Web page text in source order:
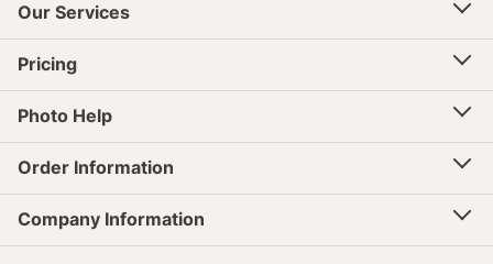
Our Services
Pricing
Photo Help
Order Information
Company Information